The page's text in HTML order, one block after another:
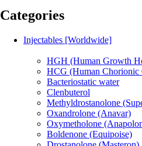
Categories
Injectables [Worldwide]
HGH (Human Growth
HCG (Human Chorionic
Bacteriostatic water
Clenbuterol
Methyldrostanolone
Oxandrolone (Anavar)
Oxymetholone
Boldenone (Equipoise)